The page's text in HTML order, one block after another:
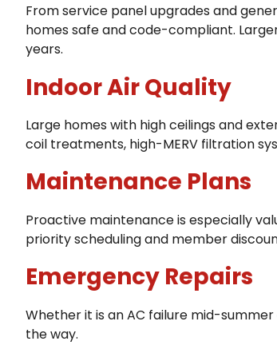
From service panel upgrades and
homes safe and code-compliant.
years.
Indoor Air Quality
Large homes with high ceilings and
coil treatments, high-MERV filtration
Maintenance Plans
Proactive maintenance is especially
priority scheduling and member
Emergency Repairs
Whether it is an AC failure mid-
the way.